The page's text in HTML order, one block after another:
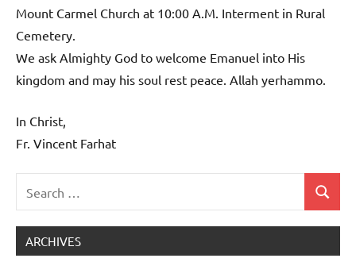
Mount Carmel Church at 10:00 A.M. Interment in Rural
Cemetery.
We ask Almighty God to welcome Emanuel into His
kingdom and may his soul rest peace. Allah yerhammo.
In Christ,
Fr. Vincent Farhat
for:
Search
ARCHIVES